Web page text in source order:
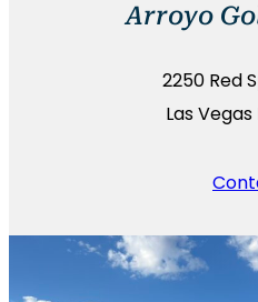
Arroyo
2250 Red
Las Vegas